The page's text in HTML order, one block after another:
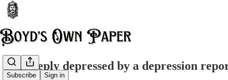
Subscribe Sign in
I'm deeply depressed by a depression